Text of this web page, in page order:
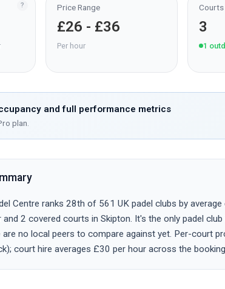
? Price Range
£26 - £36
Per hour
Courts
3
1
and full performance metrics
plan.
Centre ranks 28th of 561 UK padel clubs by
2 covered courts in Skipton. It's the only padel
are no local peers to compare against yet. Per-court
court hire averages £30 per hour across the